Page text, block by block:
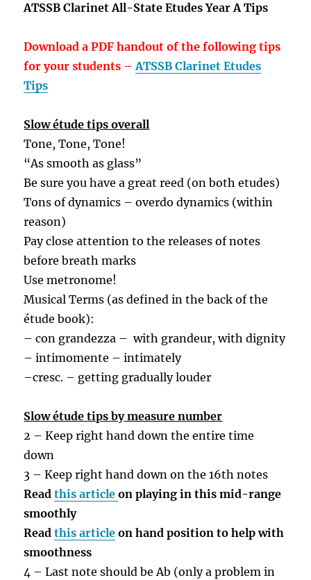
ATSSB Clarinet All-State Etudes Year A Tips
Download a PDF handout of the following tips
for your students –ATSSB Clarinet Etudes
Tips
Slow étude tips overall
Tone, Tone, Tone!
“As smooth as glass”
Be sure you have a great reed (on both etudes)
Tons of dynamics – overdo dynamics (within
reason)
Pay close attention to the releases of notes
before breath marks
Use metronome!
Musical Terms (as defined in the back of the
étude book):
– con grandezza – with grandeur, with dignity
– intimomente – intimately
–cresc. – getting gradually louder
Slow étude tips by measure number
2 – Keep right hand down the entire time
down
3 – Keep right hand down on the 16th notes
Readthis articleon playing in this mid-range
smoothly
Readthis article on hand position to help with
smoothness
4 – Last note should be Ab (only a problem in